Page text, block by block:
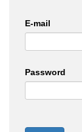
E-mail
Password